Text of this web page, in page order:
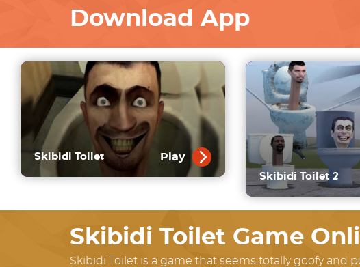
Download App
Skibidi Toilet Play
Skibidi Toilet 2
Skibidi Toilet Game
Skibidi Toilet is a game that seems totally goofy and